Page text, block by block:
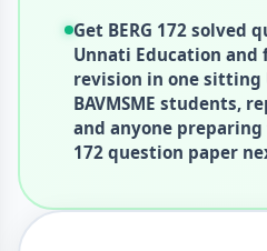
Get BERG 172 solved
Unnati Education
revision in one sitting
BAVMSME students,
and anyone preparing
172 question paper